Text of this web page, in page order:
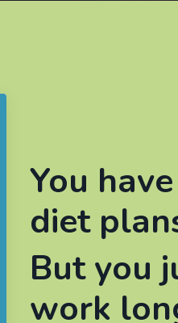
You
diet
But you
work